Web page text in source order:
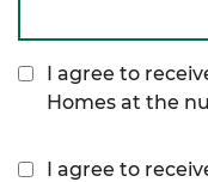
I agree to
Homes at the
I agree to